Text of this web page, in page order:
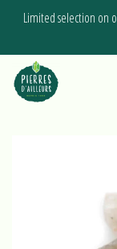
Limited selection on